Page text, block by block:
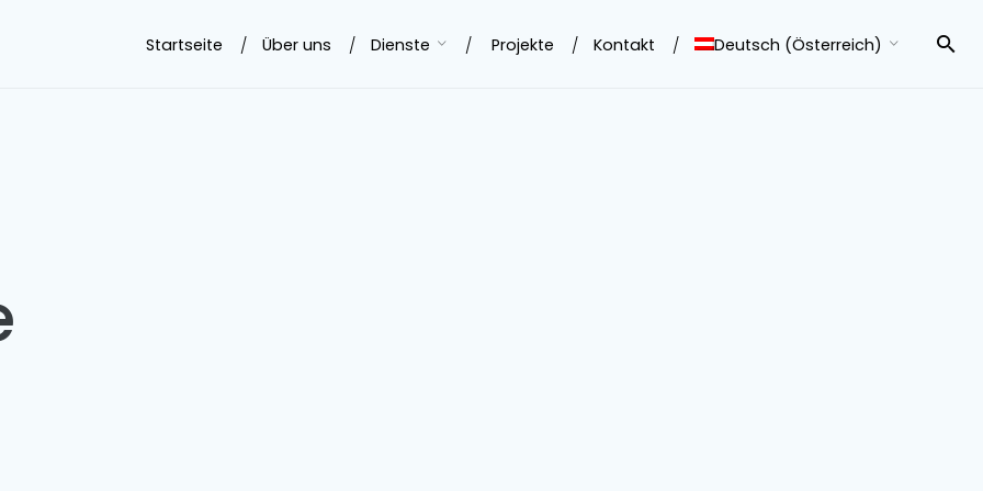
Startseite Über uns Dienste Projekte Kontakt Deutsch (Österreich)